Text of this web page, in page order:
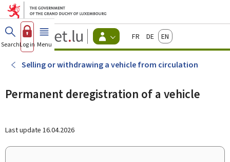
Go to main menu
Go to content
Guichet.lu
Changer
d'espace
Menu
actif
FrançaisDeutschEnglish
SearchLog in Menu main
Selling or withdrawing a vehicle from circulation
Permanent deregistration of a vehicle
Last update 16.04.2026